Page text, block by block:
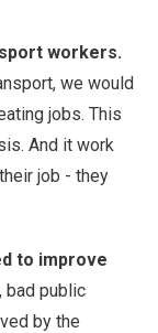
workers.
we would
jobs. This
And it work
job - they
to improve
bad public
by the